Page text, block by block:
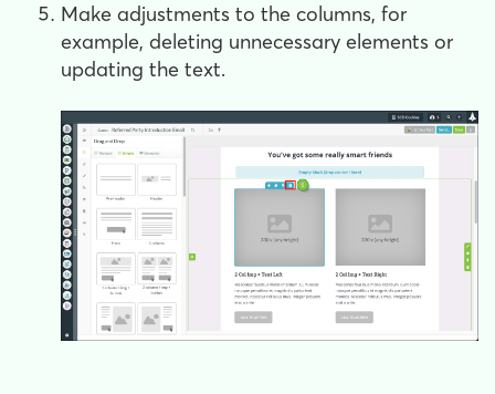
Make adjustments to the columns, for
example, deleting unnecessary elements or
updating the text.